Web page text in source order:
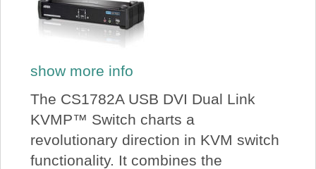
show more info
The CS1782A USB DVI Dual Link
KVMP™ Switch charts a
revolutionary direction in KVM switch
functionality. It combines the